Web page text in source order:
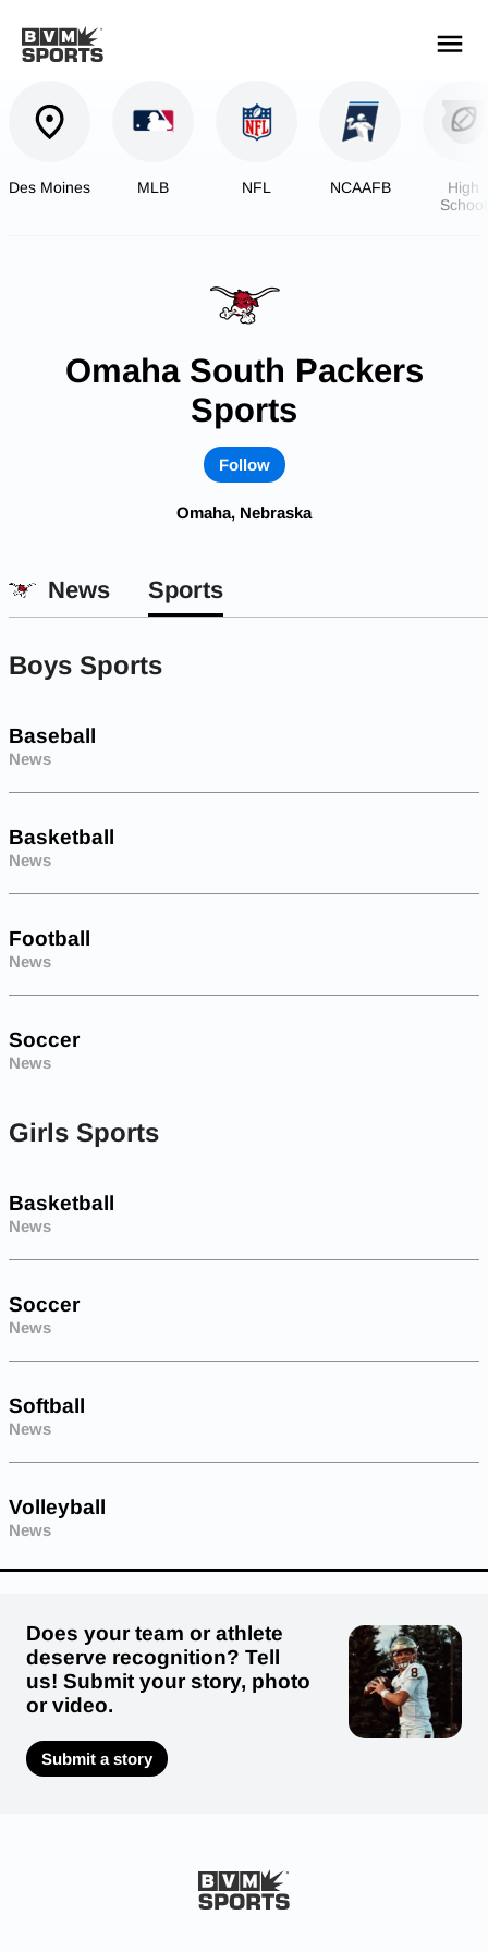
YOUR TEAMS.
ALL SOURCES.
Build your feed
Des Moines MLB NFL NCAAFB
High
School
Omaha South Packers
Sports
Follow
Omaha, Nebraska
News Sports
Boys Sports
Baseball
News
Basketball
News
Football
News
Soccer
News
Girls Sports
Basketball
News
Soccer
News
Softball
News
Volleyball
News
Does your team or athlete
deserve recognition? Tell
us! Submit your story, photo
or video.
Submit a story